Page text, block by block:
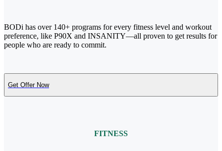
BODi has over 140+ programs for every fitness level and workout
preference, like P90X and INSANITY—all proven to get results for
people who are ready to commit.
Get Offer Now
FITNESS